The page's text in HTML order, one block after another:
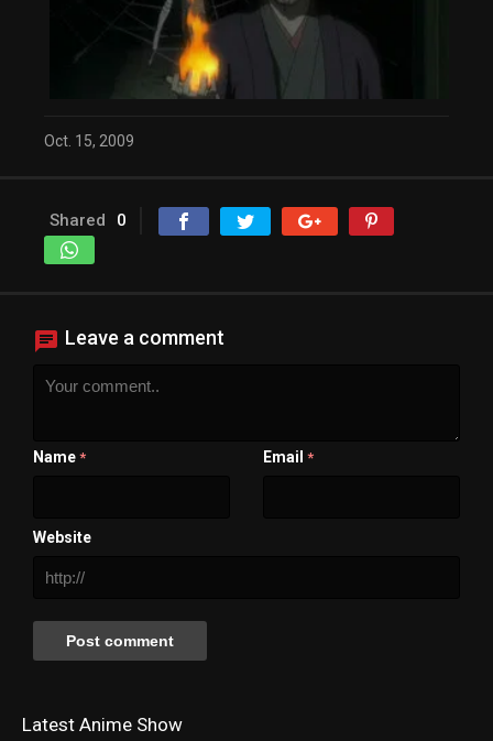
restore all settings to the default values
End of dialog window.
Oct. 15, 2009
Shared 0
Leave a comment
Name * Email *
Website
Latest Anime Show